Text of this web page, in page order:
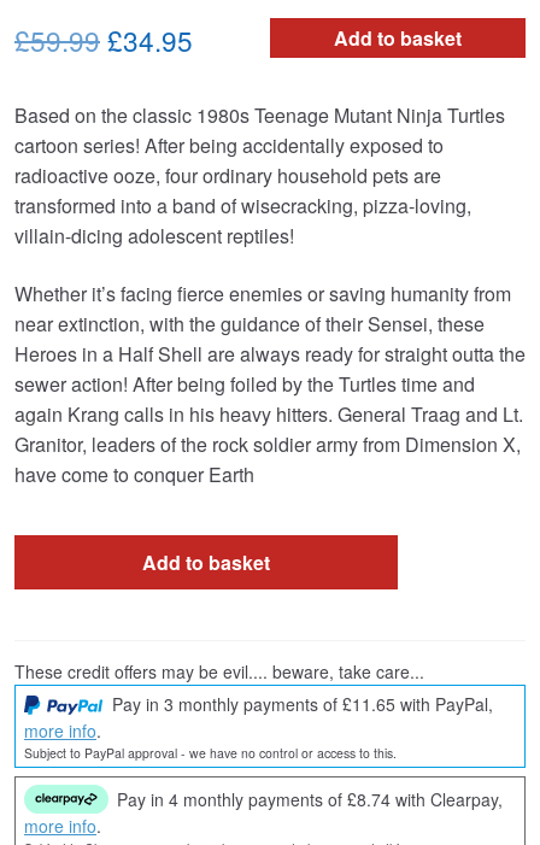
Add to basket
£59.99Original
was:
£59.99.
£34.95
is:
£34.95.
Based on the classic 1980s Teenage Mutant Ninja Turtles
cartoon series! After being accidentally exposed to
radioactive ooze, four ordinary household pets are
transformed into a band of wisecracking, pizza-loving,
villain-dicing adolescent reptiles!
Whether it’s facing fierce enemies or saving humanity from
near extinction, with the guidance of their Sensei, these
Heroes in a Half Shell are always ready for straight outta the
sewer action! After being foiled by the Turtles time and
again Krang calls in his heavy hitters. General Traag and Lt.
Granitor, leaders of the rock soldier army from Dimension X,
have come to conquer Earth
Add to basket
These credit offers may be evil.... beware, take care...
Pay in 3 monthly payments of £11.65 with PayPal,
more info.
Subject to PayPal approval - we have no control or access to this.
Pay in 4 monthly payments of £8.74 with Clearpay,
more info.